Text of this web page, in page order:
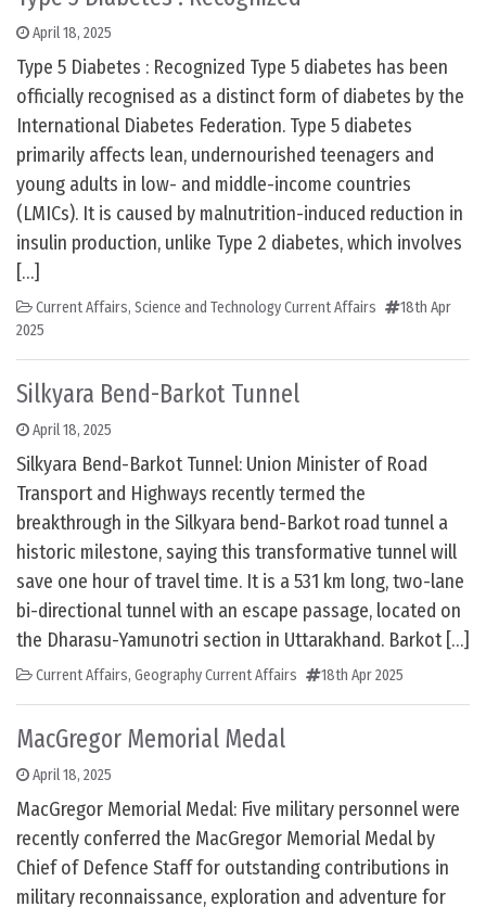
April 18, 2025
Type 5 Diabetes : Recognized Type 5 diabetes has been
officially recognised as a distinct form of diabetes by the
International Diabetes Federation. Type 5 diabetes
primarily affects lean, undernourished teenagers and
young adults in low- and middle-income countries
(LMICs). It is caused by malnutrition-induced reduction in
insulin production, unlike Type 2 diabetes, which involves
[…]
Current Affairs, Science and Technology Current Affairs
18th Apr
2025
Silkyara Bend-Barkot Tunnel
April 18, 2025
Silkyara Bend-Barkot Tunnel: Union Minister of Road
Transport and Highways recently termed the
breakthrough in the Silkyara bend-Barkot road tunnel a
historic milestone, saying this transformative tunnel will
save one hour of travel time. It is a 531 km long, two-lane
bi-directional tunnel with an escape passage, located on
the Dharasu-Yamunotri section in Uttarakhand. Barkot […]
Current Affairs, Geography Current Affairs 18th Apr 2025
MacGregor Memorial Medal
April 18, 2025
MacGregor Memorial Medal: Five military personnel were
recently conferred the MacGregor Memorial Medal by
Chief of Defence Staff for outstanding contributions in
military reconnaissance, exploration and adventure for